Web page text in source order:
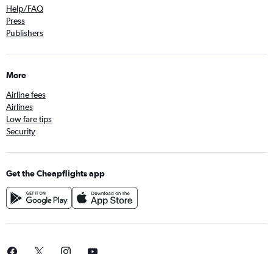
Help/FAQ
Press
Publishers
More
Airline fees
Airlines
Low fare tips
Security
Get the Cheapflights app